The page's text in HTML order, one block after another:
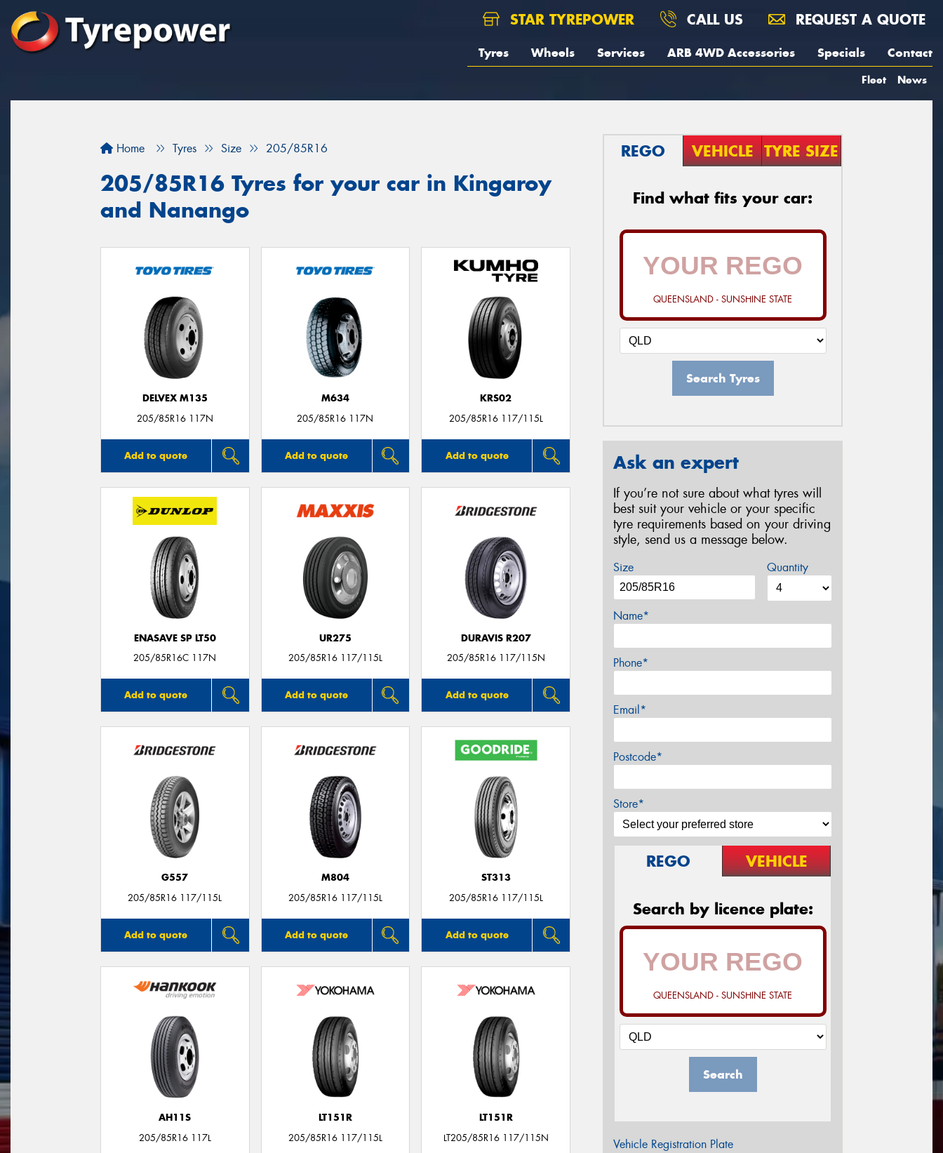
STAR TYREPOWER CALL US REQUEST A QUOTE
Tyres Wheels Services ARB 4WD Accessories Specials Contact
Fleet News
Home Tyres Size 205/85R16
205/85R16 Tyres for your car in Kingaroy
and Nanango
DELVEX M135
205/85R16 117N
Add to quote
M634
205/85R16 117N
Add to quote
KRS02
205/85R16 117/115L
Add to quote
ENASAVE SP LT50
205/85R16C 117N
Add to quote
UR275
205/85R16 117/115L
Add to quote
DURAVIS R207
205/85R16 117/115N
Add to quote
G557
205/85R16 117/115L
Add to quote
M804
205/85R16 117/115L
Add to quote
ST313
205/85R16 117/115L
Add to quote
AH11S
205/85R16 117L
LT151R
205/85R16 117/115L
LT151R
LT205/85R16 117/115N
REGO VEHICLE TYRE SIZE
Find what fits your car:
QUEENSLAND - SUNSHINE STATE
Search Tyres
Ask an expert
If you’re not sure about what tyres will
best suit your vehicle or your specific
tyre requirements based on your driving
style, send us a message below.
Size Quantity
Name*
Phone*
Email*
Postcode*
Store*
REGO VEHICLE
Search by licence plate:
QUEENSLAND - SUNSHINE STATE
Search
Vehicle Registration Plate